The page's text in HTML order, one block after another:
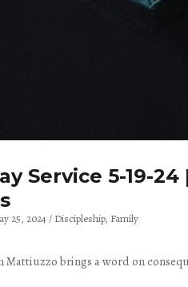
Service 5-19-
25, 2024 Discipleship Family
Mattiuzzo brings a word on